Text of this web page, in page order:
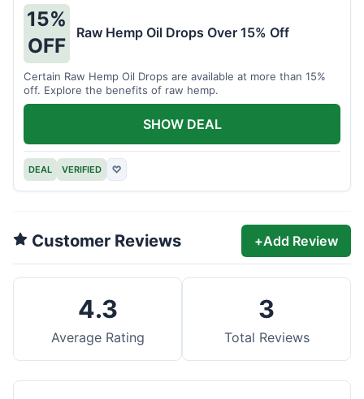
15%
OFF
Raw Hemp Oil Drops Over 15% Off
Certain Raw Hemp Oil Drops are available at more than 15%
off. Explore the benefits of raw hemp.
DEAL VERIFIED ♡
SHOW DEAL
Customer Reviews +Add Review
4.3
Average Rating
3
Total Reviews